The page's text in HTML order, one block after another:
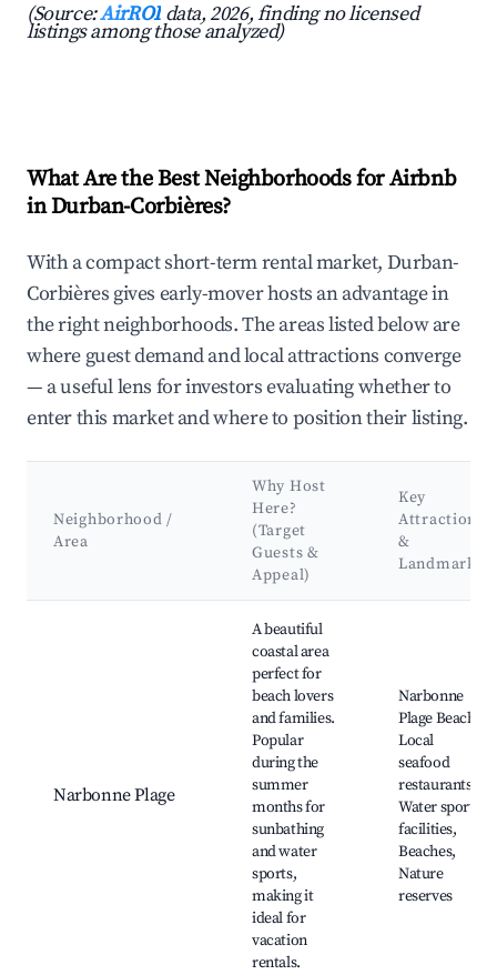
(Source:AirROI data, 2026, finding no licensed
listings among those analyzed)
What Are the Best Neighborhoods for Airbnb
in Durban-Corbières?
With a compact short-term rental market, Durban-
Corbières gives early-mover hosts an advantage in
the right neighborhoods. The areas listed below are
where guest demand and local attractions converge
— a useful lens for investors evaluating whether to
enter this market and where to position their listing.
Neighborhood /
Area
Why Host
Here?
(Target
Guests &
Appeal)
Key
Attractions
&
Landmarks
Narbonne Plage
A beautiful
coastal area
perfect for
beach lovers
and families.
Popular
during the
summer
months for
sunbathing
and water
sports,
making it
ideal for
vacation
rentals.
Narbonne
Plage Beach,
Local
seafood
restaurants,
Water sports
facilities,
Beaches,
Nature
reserves